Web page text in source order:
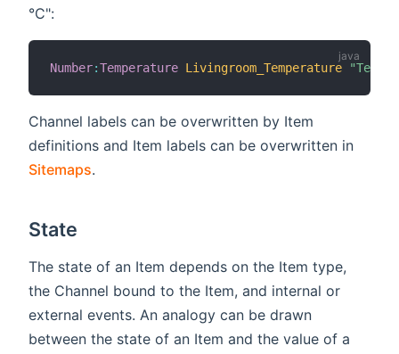
°C":
Number:Temperature Livingroom_Temperature
Channel labels can be overwritten by Item
definitions and Item labels can be overwritten in
Sitemaps.
State
The state of an Item depends on the Item type,
the Channel bound to the Item, and internal or
external events. An analogy can be drawn
between the state of an Item and the value of a